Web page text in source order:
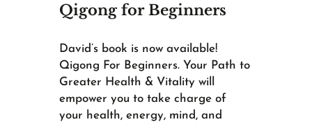
Qigong for Beginners
David’s book is now available!
Qigong For Beginners. Your Path to
Greater Health & Vitality will
empower you to take charge of
your health, energy, mind, and